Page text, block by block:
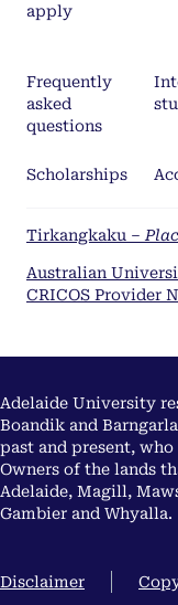
apply
Frequently
asked
questions
Scholarships
Tirkangkaku –
Australian
CRICOS Provider
Adelaide University
Boandik and
past and present,
Owners of the lands
Adelaide, Magill,
Gambier and Whyalla.
Disclaimer